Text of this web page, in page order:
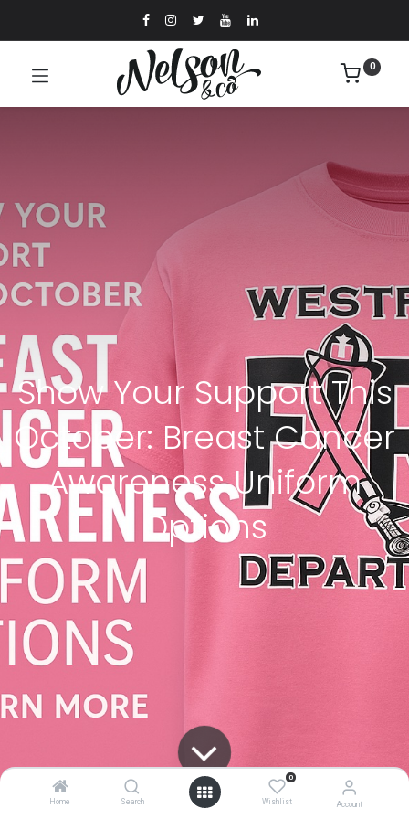
Home Search
0
Wishlist Account
0
Show Your Support This
October: Breast Cancer
Awareness Uniform
Options